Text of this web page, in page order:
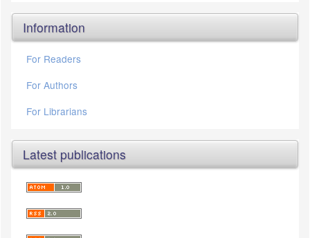
Information
For Readers
For Authors
For Librarians
Latest publications